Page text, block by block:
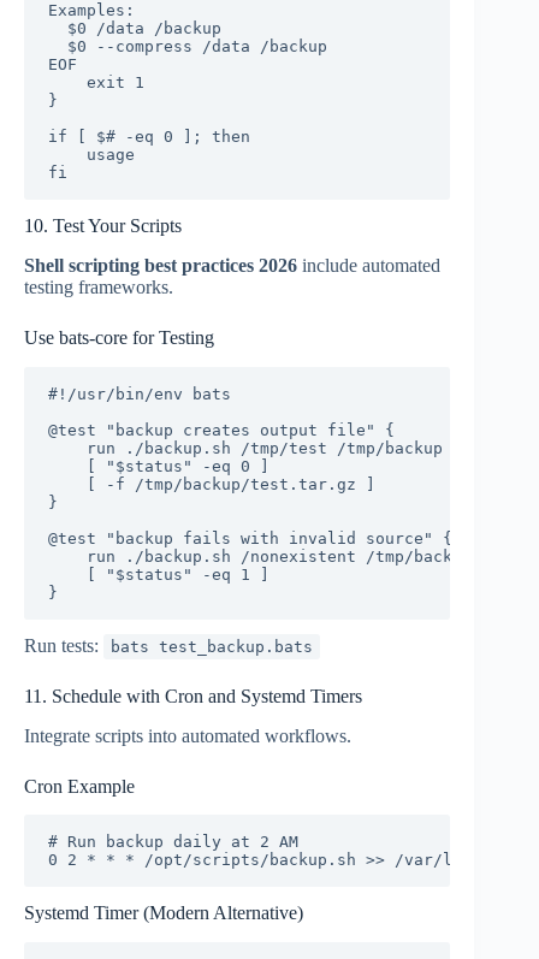
Examples:
  $0 /data /backup
  $0 --compress /data /backup
EOF
    exit 1
}
if [ $# -eq 0 ]; then
    usage
fi
10. Test Your Scripts
Shell scripting best practices 2026 include automated
testing frameworks.
Use bats-core for Testing
#!/usr/bin/env bats
@test "backup creates output file" {
    run ./backup.sh /tmp/test /tmp/backup
    [ "$status" -eq 0 ]
    [ -f /tmp/backup/test.tar.gz ]
}
@test "backup fails with invalid source" {
    run ./backup.sh /nonexistent /tmp/backup
    [ "$status" -eq 1 ]
}
Run tests: bats test_backup.bats
11. Schedule with Cron and Systemd Timers
Integrate scripts into automated workflows.
Cron Example
# Run backup daily at 2 AM
0 2 * * * /opt/scripts/backup.sh >> /var/log/
Systemd Timer (Modern Alternative)